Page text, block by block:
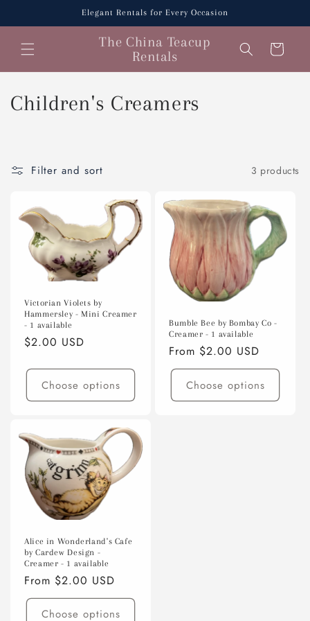
Elegant Rentals for Every Occasion
The China Teacup
Rentals
Cart
C
e
Children's Creamers
Filter and sort 3 products
Victorian Violets by
Hammersley - Mini Creamer
- 1 available
Regular
$2.00 USD
Choose options
Bumble Bee by Bombay Co -
Creamer - 1 available
Regular
price
From $2.00 USD
Choose options
Alice in Wonderland's Cafe
by Cardew Design -
Creamer - 1 available
Regular
price
From $2.00 USD
Choose options